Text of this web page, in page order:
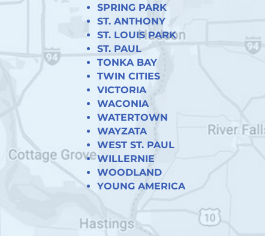
SPRING PARK
ST. ANTHONY
ST. LOUIS PARK
ST. PAUL
TONKA BAY
TWIN CITIES
VICTORIA
WACONIA
WATERTOWN
WAYZATA
WEST ST. PAUL
WILLERNIE
WOODLAND
YOUNG AMERICA